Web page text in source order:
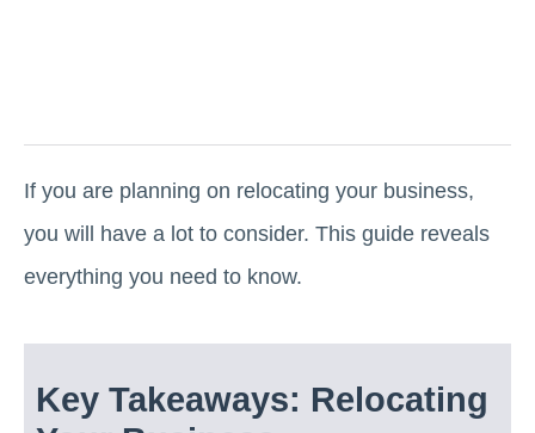
If you are planning on relocating your business,
you will have a lot to consider. This guide reveals
everything you need to know.
Key Takeaways: Relocating